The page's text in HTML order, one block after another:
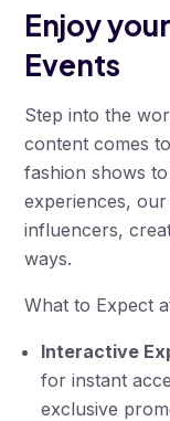
Enjoy
Events
Step into the
content comes
fashion shows
experiences,
influencers,
ways.
What to Expect
Interactive
for instant
exclusive